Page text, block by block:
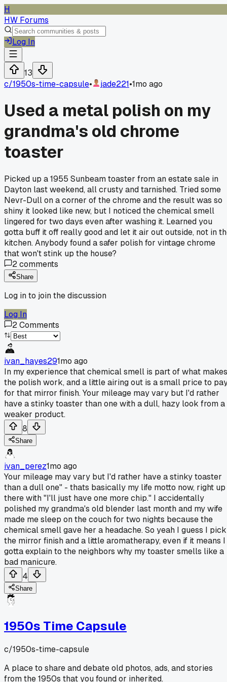
H
HW Forums
Log In
13
c/1950s-time-capsule• jade221•1mo ago
Used a metal polish on my
grandma's old chrome
toaster
Picked up a 1955 Sunbeam toaster from an estate sale in
Dayton last weekend, all crusty and tarnished. Tried some
Nevr-Dull on a corner of the chrome and the result was so
shiny it looked like new, but I noticed the chemical smell
lingered for two days even after washing it. Learned you
gotta buff it off really good and let it air out outside, not in
kitchen. Anybody found a safer polish for vintage chrome
that won't stink up the house?
2comments
Share
Log in to join the discussion
Log In
2Comments
ivan_hayes291mo ago
In my experience that chemical smell is part of what makes
the polish work, and a little airing out is a small price to
for that mirror finish. Your mileage may vary but I'd rather
have a stinky toaster than one with a dull, hazy look from a
weaker product.
8
Share
ivan_perez1mo ago
Your mileage may vary but I'd rather have a stinky toaster
than a dull one" - thats basically my life motto now, right up
there with "I'll just have one more chip." I accidentally
polished my grandma's old blender last month and my wife
made me sleep on the couch for two nights because the
chemical smell gave her a headache. So yeah I guess I pick
the mirror finish and a little aromatherapy, even if it means I
gotta explain to the neighbors why my toaster smells like a
bad manicure.
4
Share
1950s Time Capsule
c/1950s-time-capsule
A place to share and debate old photos, ads, and stories
from the 1950s that you found or inherited.